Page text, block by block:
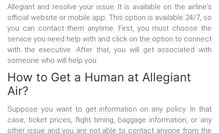
Allegiant and resolve your issue. It is available on the airline's
official website or mobile app. This option is available 24/7, so
you can contact them anytime. First, you must choose the
service you need help with and click on the option to connect
with the executive. After that, you will get associated with
someone who will help you.
How to Get a Human at Allegiant
Air?
Suppose you want to get information on any policy. In that
case, ticket prices, flight timing, baggage information, or any
other issue and you are not able to contact anyone from the